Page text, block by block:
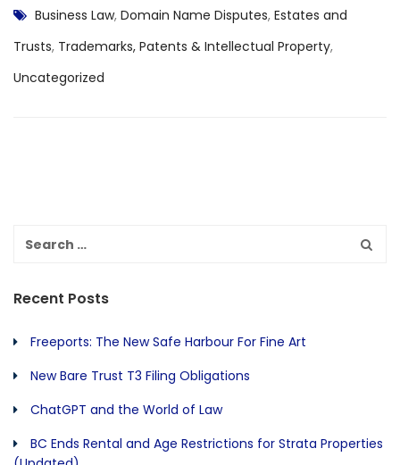
Business Law, Domain Name Disputes, Estates and
Trusts, Trademarks, Patents & Intellectual Property,
Uncategorized
Recent Posts
Freeports: The New Safe Harbour For Fine Art
New Bare Trust T3 Filing Obligations
ChatGPT and the World of Law
BC Ends Rental and Age Restrictions for Strata Properties